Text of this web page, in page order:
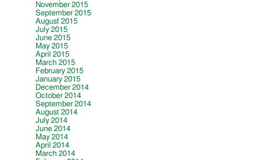
November 2015
September 2015
August 2015
July 2015
June 2015
May 2015
April 2015
March 2015
February 2015
January 2015
December 2014
October 2014
September 2014
August 2014
July 2014
June 2014
May 2014
April 2014
March 2014